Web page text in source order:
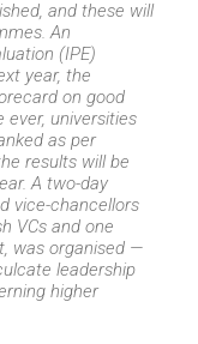
and these will
An
(IPE)
year, the
on good
ever, universities
as per
results will be
A two-day
vice-chancellors
VCs and one
was organised —
leadership
higher